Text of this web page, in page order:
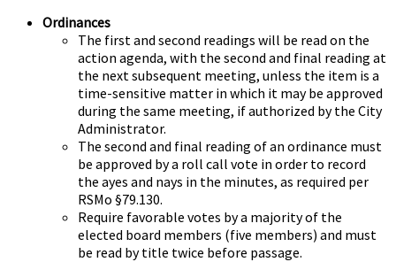
Ordinances
The first and second readings will be read on the
action agenda, with the second and final reading at
the next subsequent meeting, unless the item is a
time-sensitive matter in which it may be approved
during the same meeting, if authorized by the City
Administrator.
The second and final reading of an ordinance must
be approved by a roll call vote in order to record
the ayes and nays in the minutes, as required per
RSMo §79.130.
Require favorable votes by a majority of the
elected board members (five members) and must
be read by title twice before passage.